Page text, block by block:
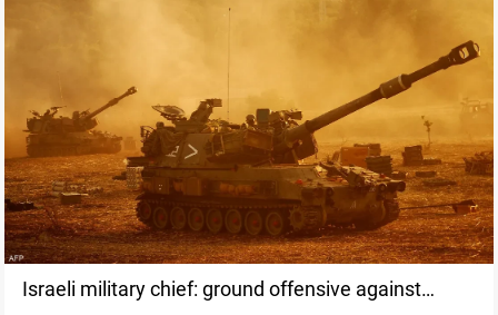
Israeli military chief: ground offensive against